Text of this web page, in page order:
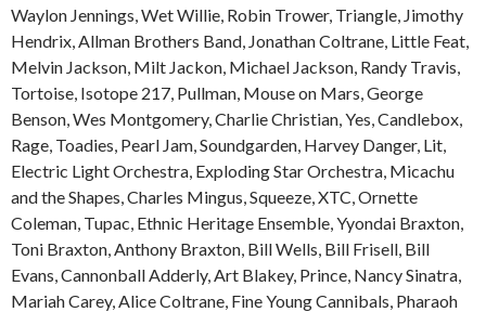
Waylon Jennings, Wet Willie, Robin Trower, Triangle, Jimothy
Hendrix, Allman Brothers Band, Jonathan Coltrane, Little Feat,
Melvin Jackson, Milt Jackon, Michael Jackson, Randy Travis,
Tortoise, Isotope 217, Pullman, Mouse on Mars, George
Benson, Wes Montgomery, Charlie Christian, Yes, Candlebox,
Rage, Toadies, Pearl Jam, Soundgarden, Harvey Danger, Lit,
Electric Light Orchestra, Exploding Star Orchestra, Micachu
and the Shapes, Charles Mingus, Squeeze, XTC, Ornette
Coleman, Tupac, Ethnic Heritage Ensemble, Yyondai Braxton,
Toni Braxton, Anthony Braxton, Bill Wells, Bill Frisell, Bill
Evans, Cannonball Adderly, Art Blakey, Prince, Nancy Sinatra,
Mariah Carey, Alice Coltrane, Fine Young Cannibals, Pharaoh